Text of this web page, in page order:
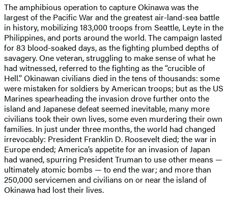
The amphibious operation to capture Okinawa was the
largest of the Pacific War and the greatest air-land-sea battle
in history, mobilizing 183,000 troops from Seattle, Leyte in the
Philippines, and ports around the world. The campaign lasted
for 83 blood-soaked days, as the fighting plumbed depths of
savagery. One veteran, struggling to make sense of what he
had witnessed, referred to the fighting as the “crucible of
Hell.” Okinawan civilians died in the tens of thousands: some
were mistaken for soldiers by American troops; but as the US
Marines spearheading the invasion drove further onto the
island and Japanese defeat seemed inevitable, many more
civilians took their own lives, some even murdering their own
families. In just under three months, the world had changed
irrevocably: President Franklin D. Roosevelt died; the war in
Europe ended; America’s appetite for an invasion of Japan
had waned, spurring President Truman to use other means —
ultimately atomic bombs — to end the war; and more than
250,000 servicemen and civilians on or near the island of
Okinawa had lost their lives.